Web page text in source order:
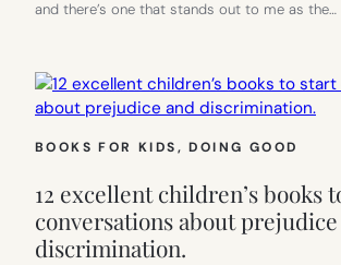
and there’s one that stands out to me as the…
BOOKS FOR KIDS, DOING GOOD
12 excellent children’s books
conversations about
discrimination.